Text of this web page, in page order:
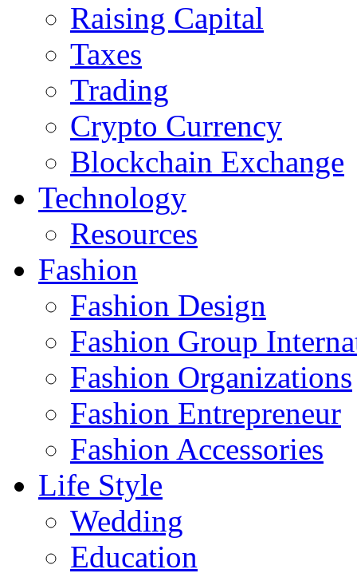
Raising Capital
Taxes
Trading
Crypto Currency
Blockchain Exchange
Technology
Resources
Fashion
Fashion Design‎
Fashion Group
Fashion Organizations‎
Fashion Entrepreneur
Fashion Accessories‎
Life Style
Wedding
Education